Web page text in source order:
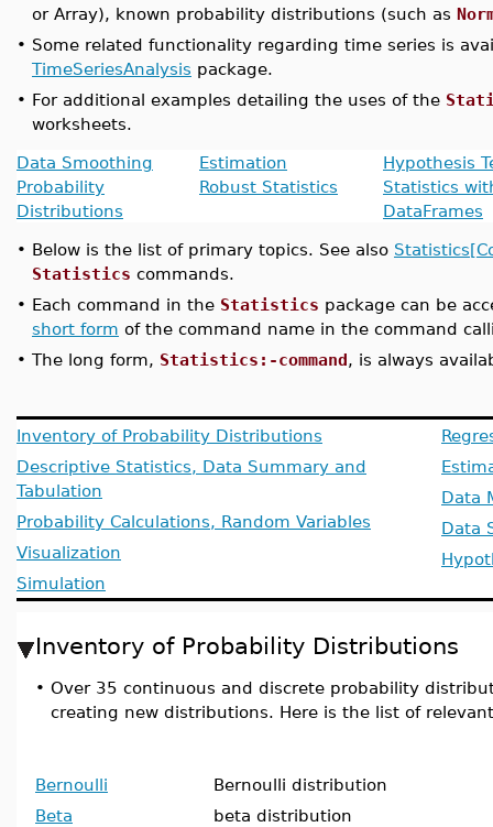
or Array), known probability distributions (such as
• Some related functionality regarding time series is
TimeSeriesAnalysis package.
• For additional examples detailing the uses of the
worksheets.
Data Smoothing Estimation
Hypothesis
Probability
Distributions
Robust Statistics
Statistics
DataFrames
• Below is the list of primary topics. See also
Statistics commands.
• Each command in the Statistics package can be
short form of the command name in the command
• The long form, Statistics:-command, is always
Inventory of Probability Distributions
Descriptive Statistics, Data Summary and
Tabulation
Probability Calculations, Random Variables
Visualization
Simulation
Data
Data
Inventory of Probability Distributions
• Over 35 continuous and discrete probability
creating new distributions. Here is the list of
Bernoulli
Bernoulli distribution
Beta
beta distribution